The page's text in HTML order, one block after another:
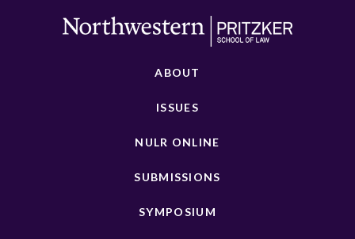
ABOUT
ISSUES
NULR ONLINE
SUBMISSIONS
SYMPOSIUM